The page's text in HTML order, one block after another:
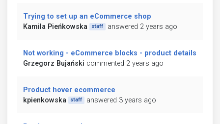
Trying to set up an eCommerce shop
Kamila Pieńkowska
staff answered 2 years ago
Not working - eCommerce blocks - product details
Grzegorz Bujański commented 2 years ago
Product hover ecommerce
kpienkowska
staff answered 3 years ago